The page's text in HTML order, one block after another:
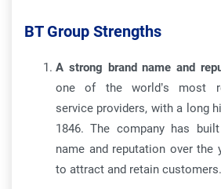
BT Group Strengths
A strong brand name and
one of the world’s most
service providers, with a long
1846. The company has
name and reputation over the
to attract and retain customers.